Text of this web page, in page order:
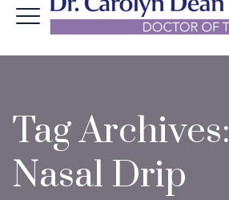
Tag Archives:
Nasal Drip